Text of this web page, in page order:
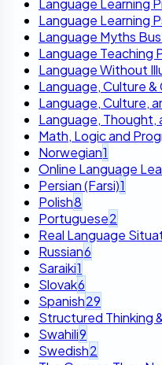
Language Learning
Language Learning
Language Myths
Language Teaching
Language Without
Language, Culture
Language, Culture,
Language, Thought,
Math, Logic and
Norwegian1
Online Language
Persian (Farsi)1
Polish8
Portuguese2
Real Language
Russian6
Saraiki1
Slovak6
Spanish29
Structured Thinking
Swahili9
Swedish2